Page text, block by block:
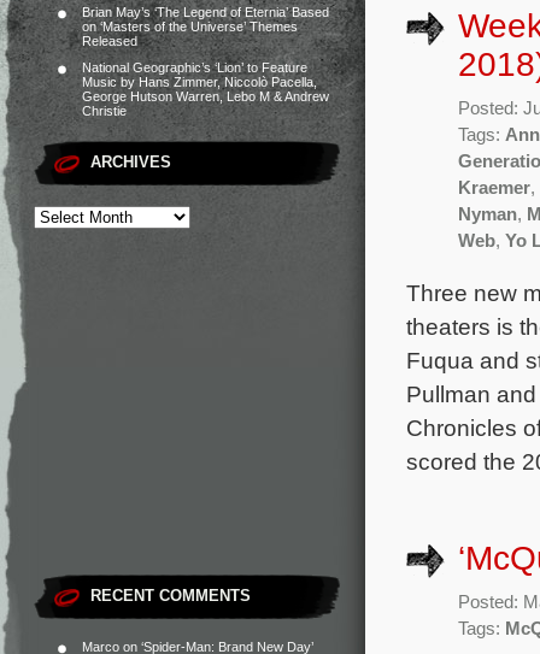
Brian May’s ‘The Legend of Eternia’ Based
on ‘Masters of the Universe’ Themes
Released
National Geographic’s ‘Lion’ to Feature
Music by Hans Zimmer, Niccolò Pacella,
George Hutson Warren, Lebo M & Andrew
Christie
ARCHIVES
RECENT COMMENTS
Marco on ‘Spider-Man: Brand New Day’
Posted:
Tags:
Kraemer,
Nyman,
Web, Yo
Three new
theaters is
Fuqua and
Pullman
Chronicles
scored the
Posted:
Tags: